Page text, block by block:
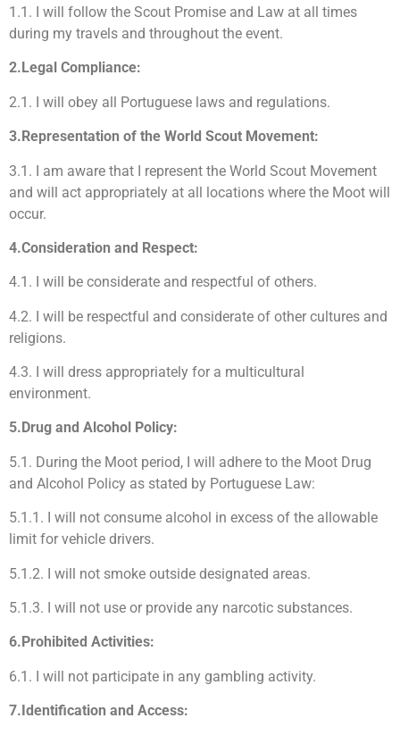
1.1. I will follow the Scout Promise and Law at all times
during my travels and throughout the event.
2.Legal Compliance:
2.1. I will obey all Portuguese laws and regulations.
3.Representation of the World Scout Movement:
3.1. I am aware that I represent the World Scout Movement
and will act appropriately at all locations where the Moot will
occur.
4.Consideration and Respect:
4.1. I will be considerate and respectful of others.
4.2. I will be respectful and considerate of other cultures and
religions.
4.3. I will dress appropriately for a multicultural
environment.
5.Drug and Alcohol Policy:
5.1. During the Moot period, I will adhere to the Moot Drug
and Alcohol Policy as stated by Portuguese Law:
5.1.1. I will not consume alcohol in excess of the allowable
limit for vehicle drivers.
5.1.2. I will not smoke outside designated areas.
5.1.3. I will not use or provide any narcotic substances.
6.Prohibited Activities:
6.1. I will not participate in any gambling activity.
7.Identification and Access: